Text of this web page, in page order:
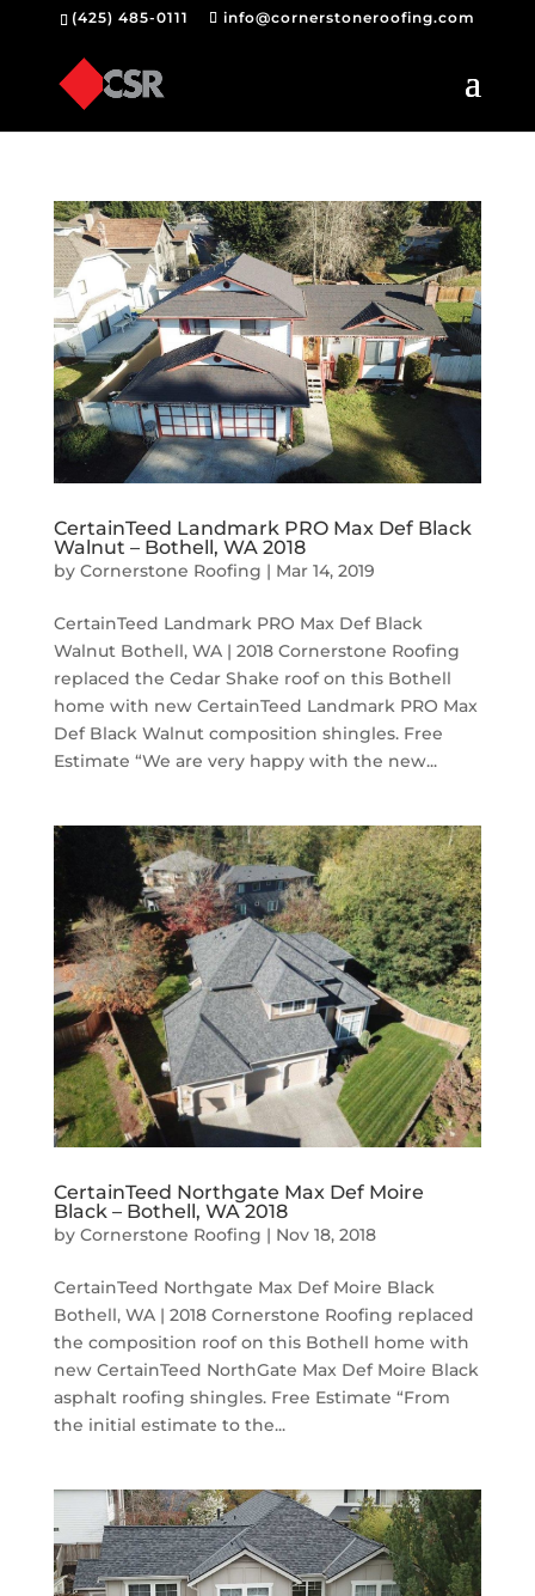
(425) 485-0111 info@cornerstoneroofing.com
CertainTeed Landmark PRO Max Def Black
Walnut – Bothell, WA 2018
by Cornerstone Roofing | Mar 14, 2019
CertainTeed Landmark PRO Max Def Black
Walnut Bothell, WA | 2018 Cornerstone Roofing
replaced the Cedar Shake roof on this Bothell
home with new CertainTeed Landmark PRO Max
Def Black Walnut composition shingles. Free
Estimate “We are very happy with the new...
CertainTeed Northgate Max Def Moire
Black – Bothell, WA 2018
by Cornerstone Roofing | Nov 18, 2018
CertainTeed Northgate Max Def Moire Black
Bothell, WA | 2018 Cornerstone Roofing replaced
the composition roof on this Bothell home with
new CertainTeed NorthGate Max Def Moire Black
asphalt roofing shingles. Free Estimate “From
the initial estimate to the...